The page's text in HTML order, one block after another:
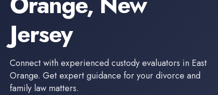
Jersey
Connect with experiencedcustody evaluators in East
Orange. Get expert guidance for your divorce and
family law matters.